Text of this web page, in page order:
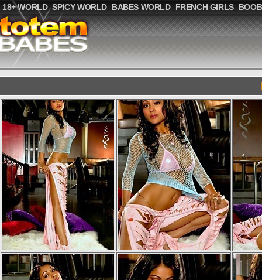
18+ WORLD SPICY WORLD BABES WORLD FRENCH GIRLS